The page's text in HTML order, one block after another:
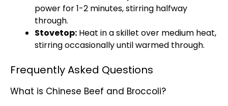
power for 1-2 minutes, stirring halfway
through.
Stovetop: Heat in a skillet over medium heat,
stirring occasionally until warmed through.
Frequently Asked Questions
What is Chinese Beef and Broccoli?